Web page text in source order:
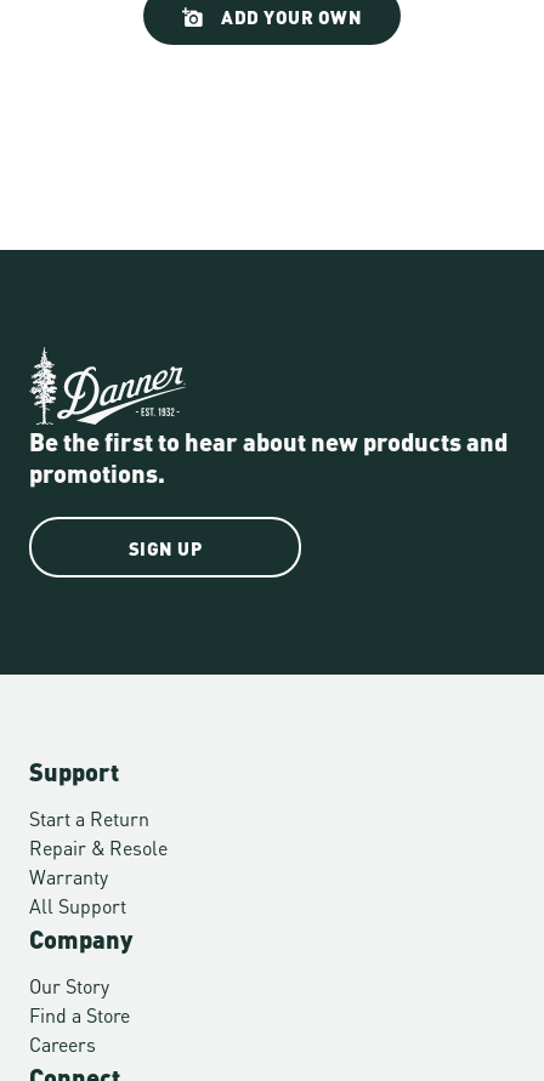
ADD YOUR OWN
Be the first to hear about new products and
promotions.
SIGN UP
Support
Start a Return
Repair & Resole
Warranty
All Support
Company
Our Story
Find a Store
Careers